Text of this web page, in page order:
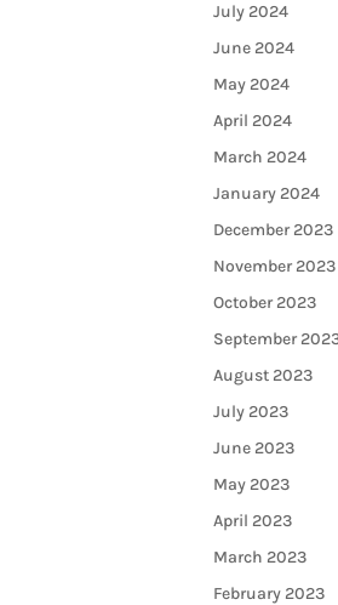
July 2024
June 2024
May 2024
April 2024
March 2024
January 2024
December 2023
November 2023
October 2023
September
August 2023
July 2023
June 2023
May 2023
April 2023
March 2023
February 2023